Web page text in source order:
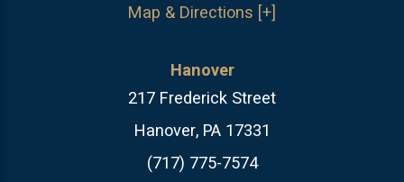
Map & Directions [+]
Hanover
217 Frederick Street
Hanover, PA 17331
(717) 775-7574